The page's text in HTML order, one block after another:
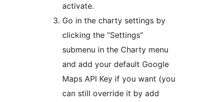
activate.
Go in the charty settings by
clicking the “Settings”
submenu in the Charty menu
and add your default Google
Maps API Key if you want (you
can still override it by add